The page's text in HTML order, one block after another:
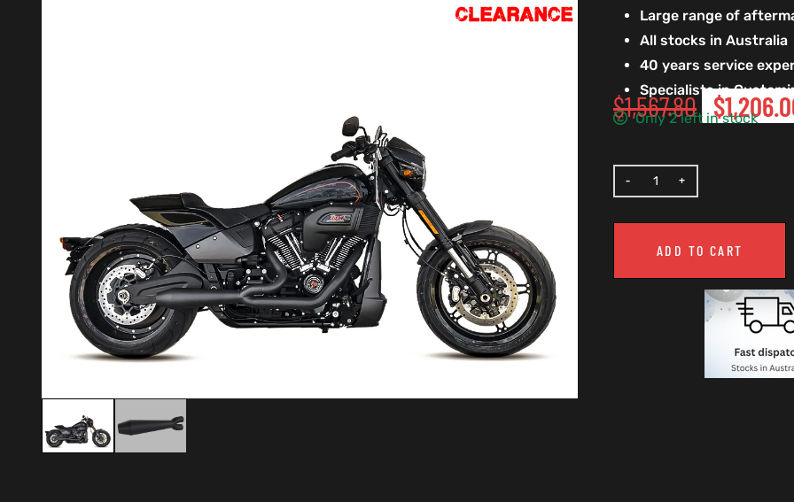
Large range of
All stocks in Australia
40 years service
Specialists in
$1,567.80 $
Only 2 left in stock
ADD TO CART